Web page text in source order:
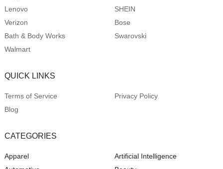
Lenovo
SHEIN
Verizon
Bose
Bath & Body Works
Swarovski
Walmart
QUICK LINKS
Terms of Service
Privacy Policy
Blog
CATEGORIES
Apparel
Artificial Intelligence